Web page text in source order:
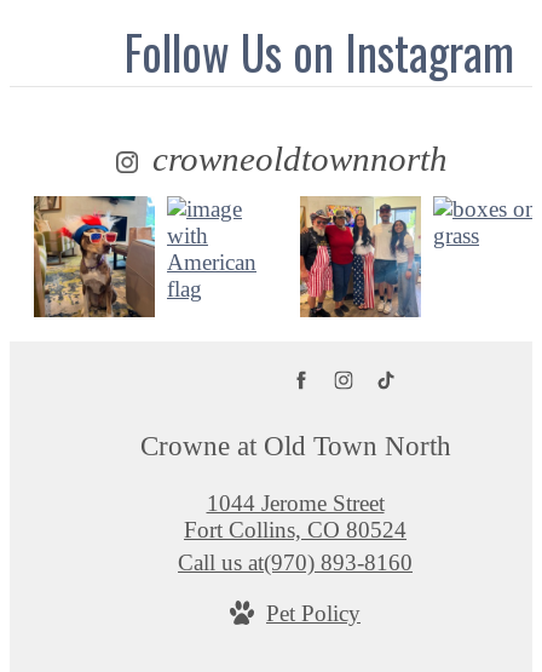
Follow Us on Instagram
crowneoldtownnorth
Crowne at Old Town North
1044 Jerome Street
Fort Collins, CO 80524
Call us at(970) 893-8160
Pet Policy